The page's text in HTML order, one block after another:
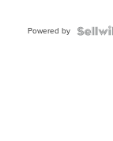
Powered by